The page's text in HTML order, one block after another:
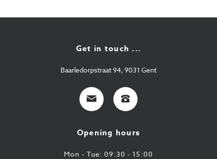
Get in touch ...
Baarledorpstraat 94, 9031 Gent
E-
mail
+32
9
43
87
Opening hours
Mon - Tue: 09:30 - 15:00